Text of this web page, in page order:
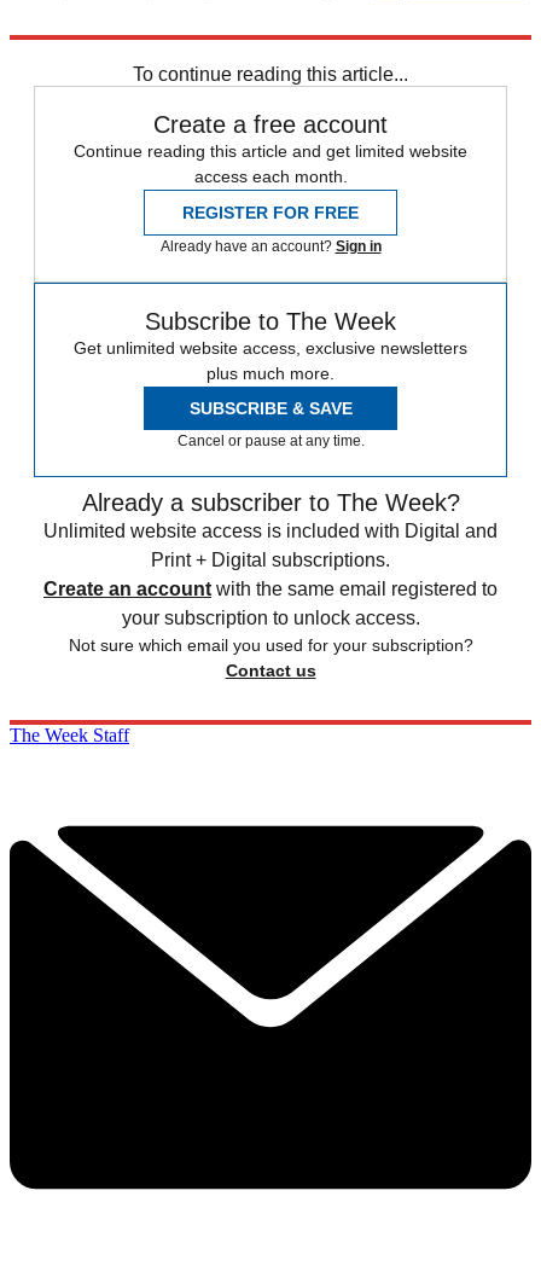
To continue reading this article...
Create a free account
Continue reading this article and get limited website
access each month.
REGISTER FOR FREE
Already have an account? Sign in
Subscribe to The Week
Get unlimited website access, exclusive newsletters
plus much more.
SUBSCRIBE & SAVE
Cancel or pause at any time.
Already a subscriber to The Week?
Unlimited website access is included with Digital and
Print + Digital subscriptions.
Create an account with the same email registered to
your subscription to unlock access.
Not sure which email you used for your subscription?
Contact us
The Week Staff